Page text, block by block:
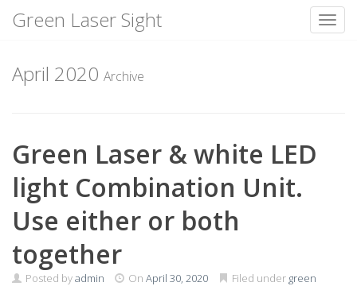
content
Green Laser Sight
April 2020 Archive
Green Laser & white LED
light Combination Unit.
Use either or both
together
Posted byadmin On April 30, 2020 Filed under green